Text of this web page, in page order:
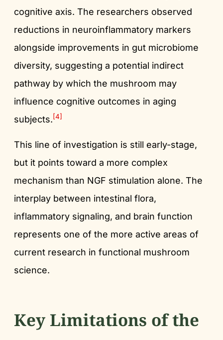
cognitive axis. The researchers observed
reductions in neuroinflammatory markers
alongside improvements in gut microbiome
diversity, suggesting a potential indirect
pathway by which the mushroom may
influence cognitive outcomes in aging
subjects.[4]
This line of investigation is still early-stage,
but it points toward a more complex
mechanism than NGF stimulation alone. The
interplay between intestinal flora,
inflammatory signaling, and brain function
represents one of the more active areas of
current research in functional mushroom
science.
Key Limitations of the